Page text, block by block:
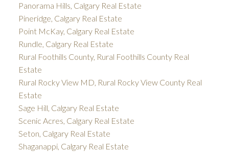
Panorama Hills, Calgary Real Estate
Pineridge, Calgary Real Estate
Point McKay, Calgary Real Estate
Rundle, Calgary Real Estate
Rural Foothills County, Rural Foothills County Real
Estate
Rural Rocky View MD, Rural Rocky View County Real
Estate
Sage Hill, Calgary Real Estate
Scenic Acres, Calgary Real Estate
Seton, Calgary Real Estate
Shaganappi, Calgary Real Estate